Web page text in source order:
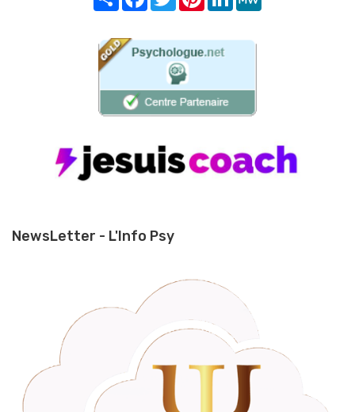
NewsLetter - L'Info Psy